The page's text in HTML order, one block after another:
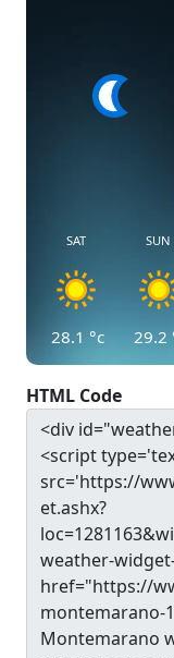
SAT
28.1 °c
SUN
29.2
HTML Code